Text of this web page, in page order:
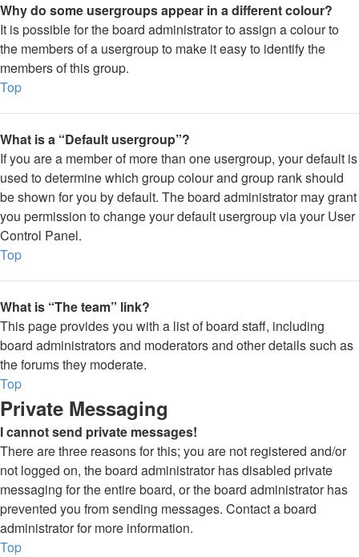
Why do some usergroups appear in a different colour?
It is possible for the board administrator to assign a colour to
the members of a usergroup to make it easy to identify the
members of this group.
Top
What is a “Default usergroup”?
If you are a member of more than one usergroup, your default is
used to determine which group colour and group rank should
be shown for you by default. The board administrator may grant
you permission to change your default usergroup via your User
Control Panel.
Top
What is “The team” link?
This page provides you with a list of board staff, including
board administrators and moderators and other details such as
the forums they moderate.
Top
Private Messaging
I cannot send private messages!
There are three reasons for this; you are not registered and/or
not logged on, the board administrator has disabled private
messaging for the entire board, or the board administrator has
prevented you from sending messages. Contact a board
administrator for more information.
Top